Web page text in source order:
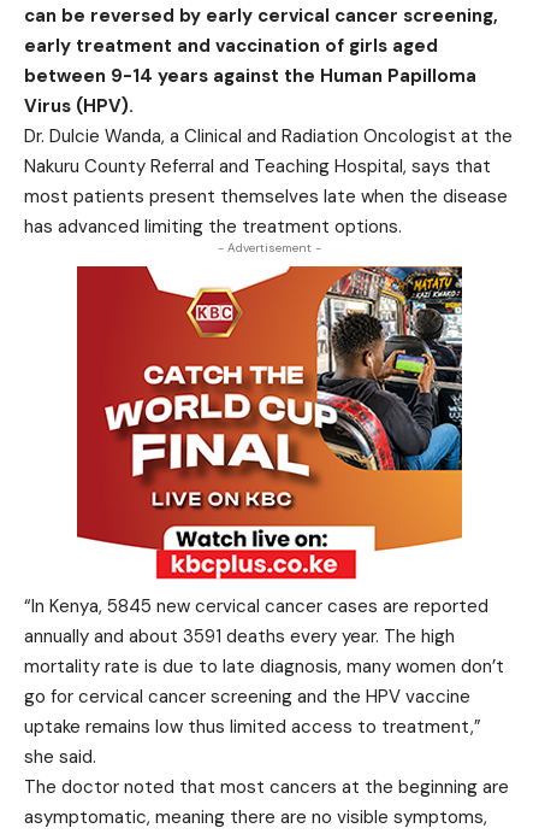
can be reversed by early cervical cancer screening,
early treatment and vaccination of girls aged
between 9-14 years against the Human Papilloma
Virus (HPV).
Dr. Dulcie Wanda, a Clinical and Radiation Oncologist at the
Nakuru County Referral and Teaching Hospital, says that
most patients present themselves late when the disease
has advanced limiting the treatment options.
- Advertisement -
“In Kenya, 5845 new cervical cancer cases are reported
annually and about 3591 deaths every year. The high
mortality rate is due to late diagnosis, many women don’t
go for cervical cancer screening and the HPV vaccine
uptake remains low thus limited access to treatment,”
she said.
The doctor noted that most cancers at the beginning are
asymptomatic, meaning there are no visible symptoms,